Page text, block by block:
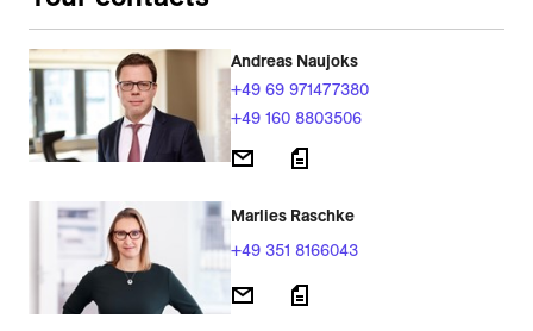
Andreas Naujoks
+49 69 971477380
+49 160 8803506
Marlies Raschke
+49 351 8166043